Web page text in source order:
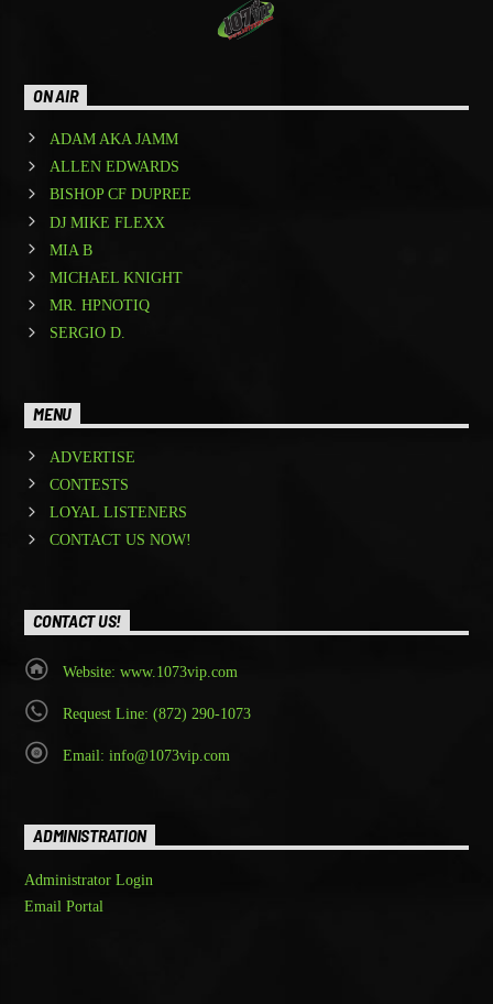
ON AIR
ADAM AKA JAMM
ALLEN EDWARDS
BISHOP CF DUPREE
DJ MIKE FLEXX
MIA B
MICHAEL KNIGHT
MR. HPNOTIQ
SERGIO D.
MENU
ADVERTISE
CONTESTS
LOYAL LISTENERS
CONTACT US NOW!
CONTACT US!
Website: www.1073vip.com
Request Line: (872) 290-1073
Email: info@1073vip.com
ADMINISTRATION
Administrator Login
Email Portal